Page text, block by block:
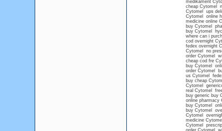
medikament
cheap Cytomel
Cytomel ups
Cytomel online
medicine online
buy Cytomel
buy Cytomel
where can i
cod overnight
fedex overnight
Cytomel no
order Cytomel
cheap cod fre
buy Cytomel
order Cytomel
us Cytomel
buy cheap
Cytomel
real Cytomel
buy generic buy
online pharmacy
buy Cytomel
buy Cytomel
Cytomel
medicine
Cytomel
order Cytomel